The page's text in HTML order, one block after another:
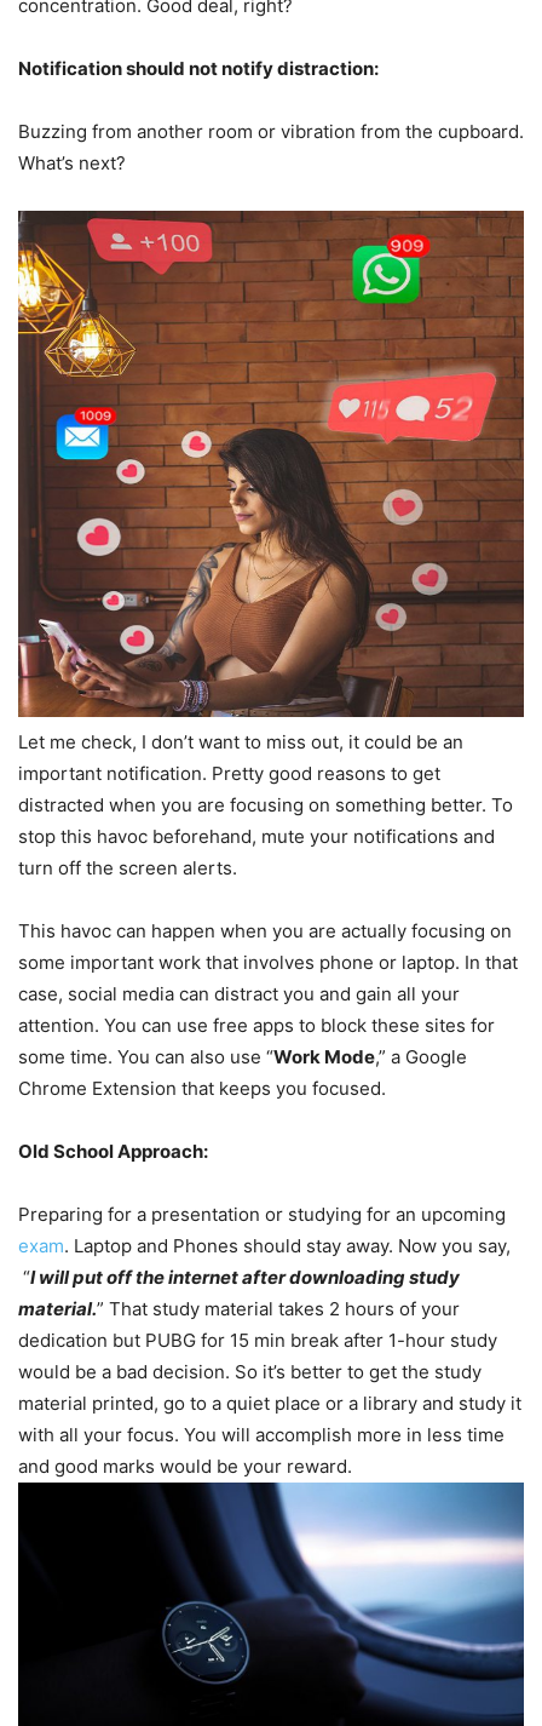
concentration. Good deal, right?
Notification should not notify distraction:
Buzzing from another room or vibration from the cupboard.
What’s next?
Let me check, I don’t want to miss out, it could be an
important notification. Pretty good reasons to get
distracted when you are focusing on something better. To
stop this havoc beforehand, mute your notifications and
turn off the screen alerts.
This havoc can happen when you are actually focusing on
some important work that involves phone or laptop. In that
case, social media can distract you and gain all your
attention. You can use free apps to block these sites for
some time. You can also use “Work Mode,” a Google
Chrome Extension that keeps you focused.
Old School Approach:
Preparing for a presentation or studying for an upcoming
exam. Laptop and Phones should stay away. Now you say,
“I will put off the internet after downloading study
material.” That study material takes 2 hours of your
dedication but PUBG for 15 min break after 1-hour study
would be a bad decision. So it’s better to get the study
material printed, go to a quiet place or a library and study it
with all your focus. You will accomplish more in less time
and good marks would be your reward.